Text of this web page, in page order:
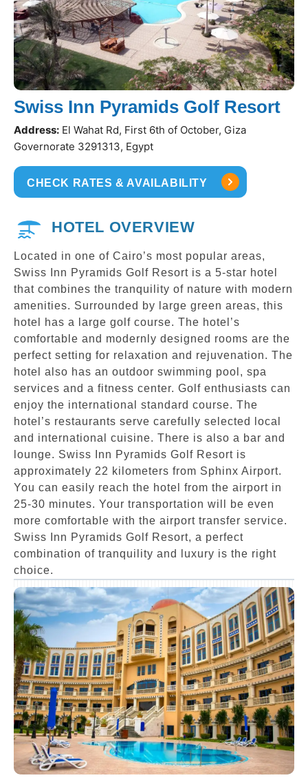
Swiss Inn Pyramids Golf Resort
Address: El Wahat Rd, First 6th of October, Giza
Governorate 3291313, Egypt
CHECK RATES & AVAILABILITY
HOTEL OVERVIEW
Located in one of Cairo’s most popular areas,
Swiss Inn Pyramids Golf Resort is a 5-star hotel
that combines the tranquility of nature with modern
amenities. Surrounded by large green areas, this
hotel has a large golf course. The hotel’s
comfortable and modernly designed rooms are the
perfect setting for relaxation and rejuvenation. The
hotel also has an outdoor swimming pool, spa
services and a fitness center. Golf enthusiasts can
enjoy the international standard course. The
hotel’s restaurants serve carefully selected local
and international cuisine. There is also a bar and
lounge. Swiss Inn Pyramids Golf Resort is
approximately 22 kilometers from Sphinx Airport.
You can easily reach the hotel from the airport in
25-30 minutes. Your transportation will be even
more comfortable with the airport transfer service.
Swiss Inn Pyramids Golf Resort, a perfect
combination of tranquility and luxury is the right
choice.